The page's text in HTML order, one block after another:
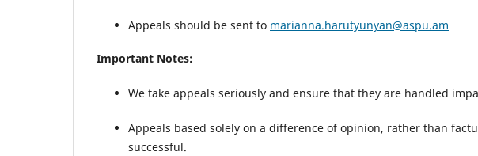
Appeals should be sent to marianna.harutyunyan@aspu.am
Important Notes:
We take appeals seriously and ensure that they are handled
Appeals based solely on a difference of opinion, rather than
successful.